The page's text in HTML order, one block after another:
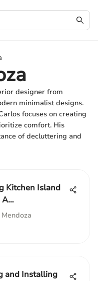
designer from
minimalist designs.
focuses on creating
comfort. His
of decluttering and
Kitchen Island
A
Guide
and Installing